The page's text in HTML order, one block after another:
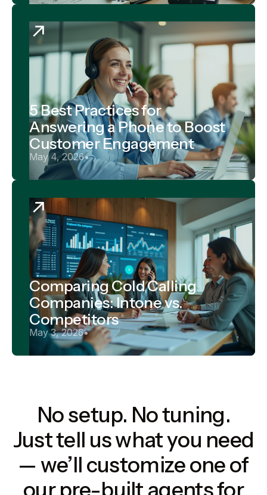
5 Best Practices for
Answering a Phone to Boost
Customer Engagement
May 4, 2026•
Comparing Cold Calling
Companies: Intone vs.
Competitors
May 3, 2026•
No setup. No tuning.
Just tell us what you need
— we’ll customize one of
our pre-built agents for